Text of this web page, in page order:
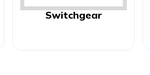
Switchgear